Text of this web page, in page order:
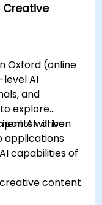
Creative
Oxford (online
AI
and
explore
AI-driven
applications
will be
capabilities of
content